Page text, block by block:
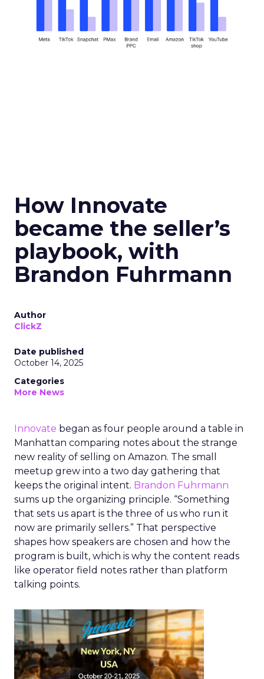
How Innovate
became the seller’s
playbook, with
Brandon Fuhrmann
Author
ClickZ
Date published
October 14, 2025
Categories
More News
Innovate began as four people around a table in
Manhattan comparing notes about the strange
new reality of selling on Amazon. The small
meetup grew into a two day gathering that
keeps the original intent. Brandon Fuhrmann
sums up the organizing principle. “Something
that sets us apart is the three of us who run it
now are primarily sellers.” That perspective
shapes how speakers are chosen and how the
program is built, which is why the content reads
like operator field notes rather than platform
talking points.